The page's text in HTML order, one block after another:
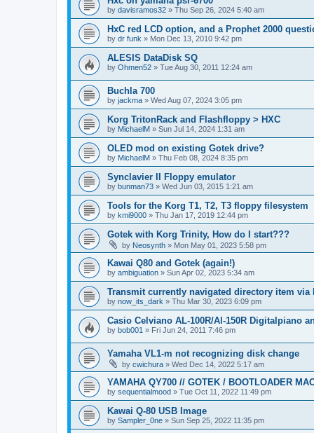
by davisramos32 » Thu Sep 26, 2024 5:40 am
HxC red LCD option, and a Prophet 2000
by dr funk » Mon Dec 13, 2010 9:42 pm
ALESIS DataDisk SQ
by Ohmen52 » Tue Aug 30, 2011 12:24 am
Buchla 700
by jackma » Wed Aug 07, 2024 3:05 pm
Korg TritonRack and Flashfloppy > HXC
by MichaelM » Sun Jul 14, 2024 1:31 am
OLED mod on existing Gotek drive?
by MichaelM » Thu Feb 08, 2024 8:35 pm
Synclavier II Floppy emulator
by bunman73 » Wed Jun 03, 2015 1:21 am
Tools for the Korg T1, T2, T3 floppy filesystem
by kmi9000 » Thu Jan 17, 2019 12:44 pm
Gotek with Korg Trinity, How do I start???
by Neosynth » Mon May 01, 2023 5:58 pm
Kawai Q80 and Gotek (again!)
by ambiguation » Sun Apr 02, 2023 5:34 am
Transmit currently navigated directory item via
by now_its_dark » Thu Mar 30, 2023 6:09 pm
Casio Celviano AL-100R/Al-150R Digitalpiano
by bob001 » Fri Jun 24, 2011 7:46 pm
Yamaha VL1-m not recognizing disk change
by cwichura » Wed Dec 14, 2022 5:17 am
YAMAHA QY700 // GOTEK / BOOTLOADER
by sequentialmood » Tue Oct 11, 2022 11:49 pm
Kawai Q-80 USB Image
by Sampler_0ne » Sun Sep 25, 2022 11:35 pm